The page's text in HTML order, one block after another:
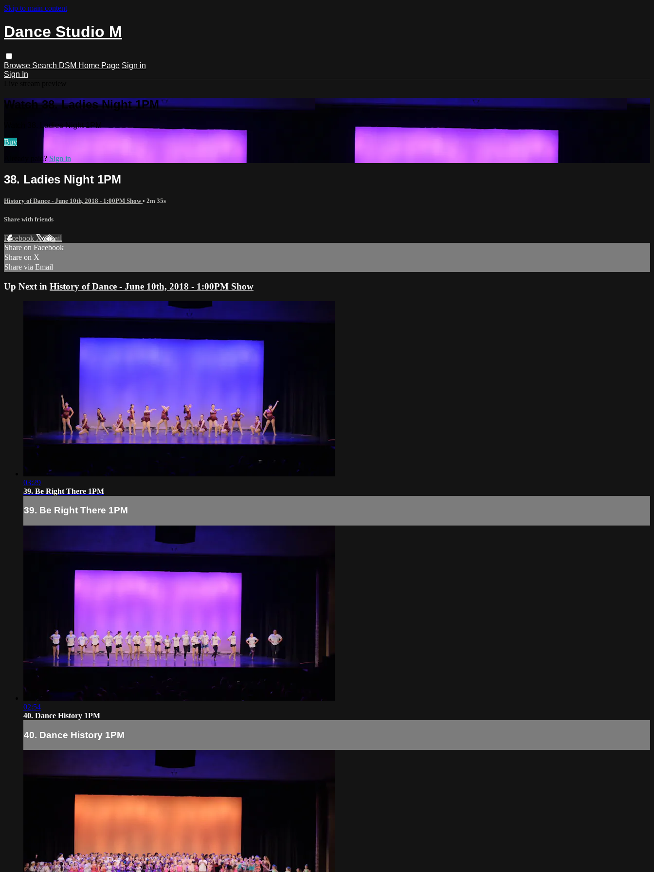
Skip to main content
Dance Studio M
Browse Search DSM Home Page Sign in
Sign In
Watch 38. Ladies Night 1PM
Watch 38. Ladies Night 1PM
Buy
Already paid? Sign in
38. Ladies Night 1PM
History of Dance - June 10th, 2018 - 1:00PM Show• 2m 35s
Share with friends
Facebook XEmail
Share on Facebook
Share on X
Share via Email
Up Next in History of Dance - June 10th, 2018 - 1:00PM Show
03:29
39. Be Right There 1PM
39. Be Right There 1PM
02:54
40. Dance History 1PM
40. Dance History 1PM